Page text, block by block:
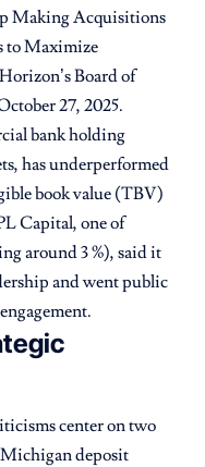
Making Acquisitions
to Maximize
Board of
27, 2025.
bank holding
has underperformed
book value (TBV)
Capital, one of
around 3 %), said it
and went public
center on two
Michigan deposit